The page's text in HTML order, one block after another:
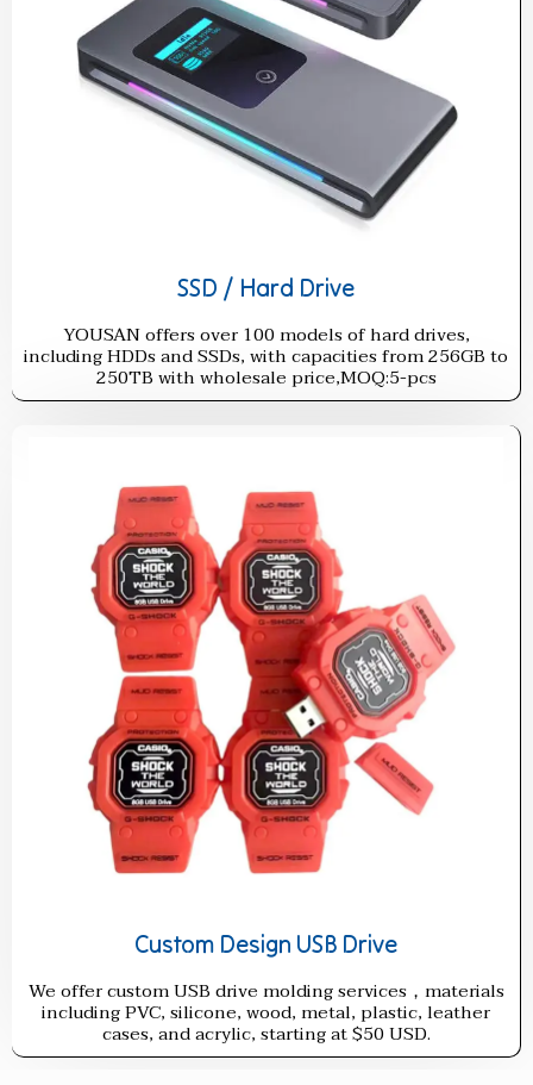
SSD / Hard Drive
YOUSAN offers over 100 models of hard drives,
including HDDs and SSDs, with capacities from 256GB to
250TB with wholesale price,MOQ:5-pcs
Custom Design USB Drive
We offer custom USB drive molding services，materials
including PVC, silicone, wood, metal, plastic, leather
cases, and acrylic, starting at $50 USD.